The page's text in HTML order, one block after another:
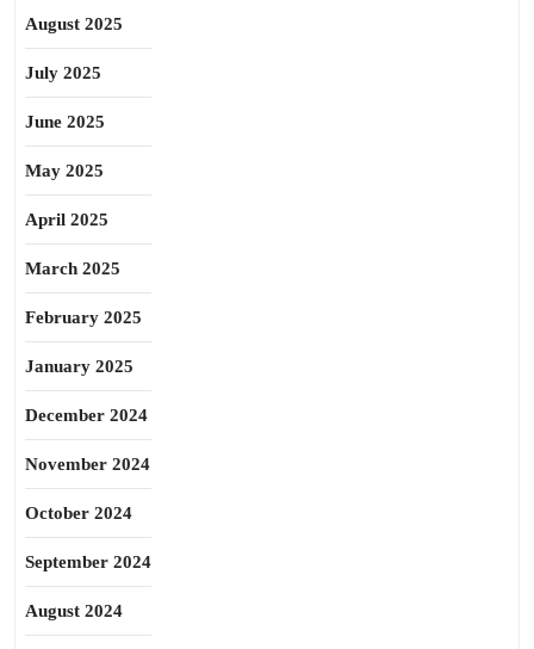
August 2025
July 2025
June 2025
May 2025
April 2025
March 2025
February 2025
January 2025
December 2024
November 2024
October 2024
September 2024
August 2024